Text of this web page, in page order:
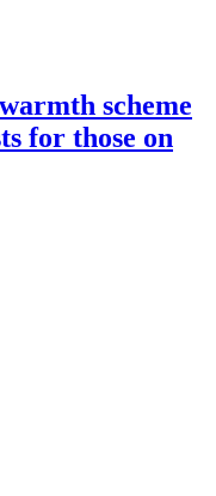
scheme
for those on